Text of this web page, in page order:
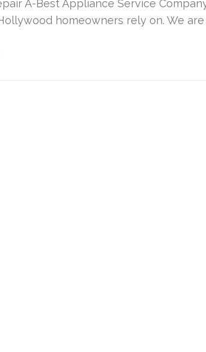
A-Best Appliance Service
homeowners rely on. We are